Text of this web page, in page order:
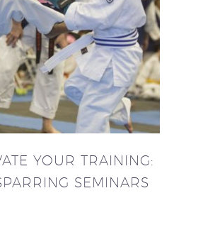
YOUR TRAINING:
SEMINARS